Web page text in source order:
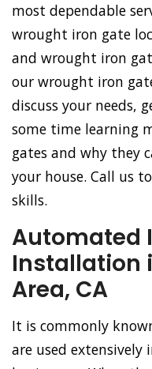
most dependable
wrought iron gate
and wrought iron
our wrought iron
discuss your needs,
some time learning
gates and why they
your house. Call us
skills.
Automated
Installation
Area, CA
It is commonly
are used extensively